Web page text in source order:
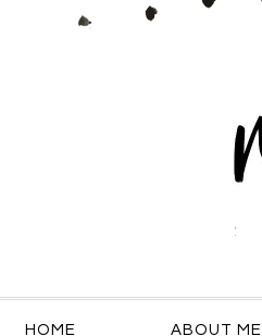
HOME
ABOUT ME